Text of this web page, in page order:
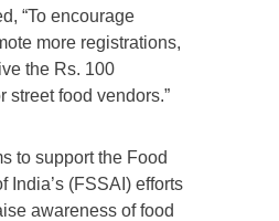
“To encourage
more registrations,
the Rs. 100
street food vendors.”
to support the Food
India’s (FSSAI) efforts
awareness of food